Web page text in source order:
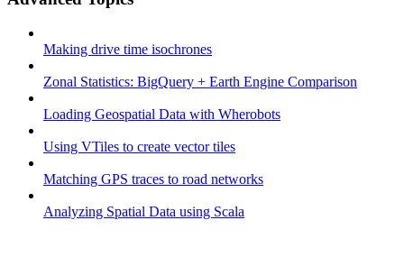
Making drive time isochrones
Zonal Statistics: BigQuery + Earth Engine Comparison
Loading Geospatial Data with Wherobots
Using VTiles to create vector tiles
Matching GPS traces to road networks
Analyzing Spatial Data using Scala